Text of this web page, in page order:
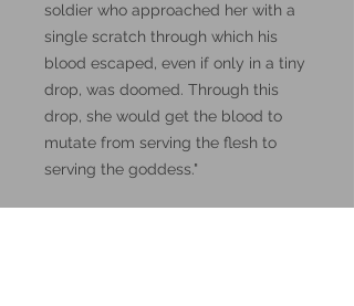
soldier who approached her with a
single scratch through which his
blood escaped, even if only in a tiny
drop, was doomed. Through this
drop, she would get the blood to
mutate from serving the flesh to
serving the goddess."